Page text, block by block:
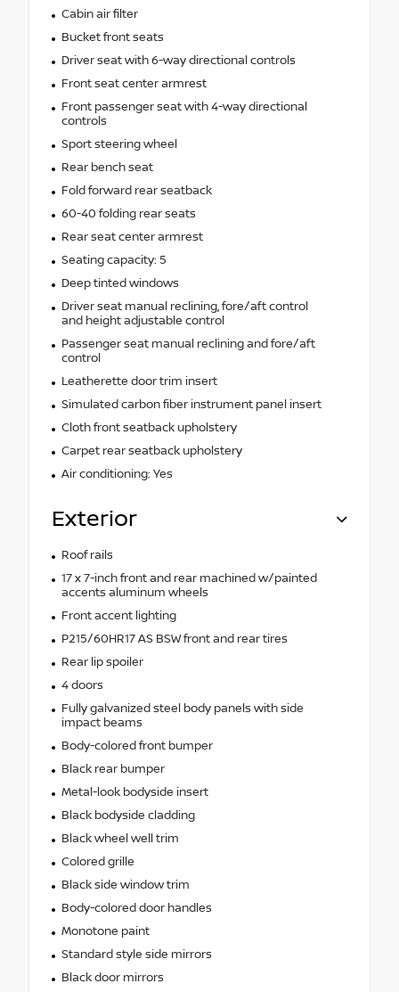
Cabin air filter
Bucket front seats
Driver seat with 6-way directional controls
Front seat center armrest
Front passenger seat with 4-way directional
controls
Sport steering wheel
Rear bench seat
Fold forward rear seatback
60-40 folding rear seats
Rear seat center armrest
Seating capacity: 5
Deep tinted windows
Driver seat manual reclining, fore/aft control
and height adjustable control
Passenger seat manual reclining and fore/aft
control
Leatherette door trim insert
Simulated carbon fiber instrument panel insert
Cloth front seatback upholstery
Carpet rear seatback upholstery
Air conditioning: Yes
Exterior
Roof rails
17 x 7-inch front and rear machined w/painted
accents aluminum wheels
Front accent lighting
P215/60HR17 AS BSW front and rear tires
Rear lip spoiler
4 doors
Fully galvanized steel body panels with side
impact beams
Body-colored front bumper
Black rear bumper
Metal-look bodyside insert
Black bodyside cladding
Black wheel well trim
Colored grille
Black side window trim
Body-colored door handles
Monotone paint
Standard style side mirrors
Black door mirrors